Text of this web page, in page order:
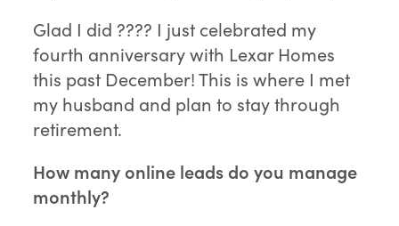
Glad I did ???? I just celebrated my
fourth anniversary with Lexar Homes
this past December! This is where I met
my husband and plan to stay through
retirement.
How many online leads do you manage
monthly?